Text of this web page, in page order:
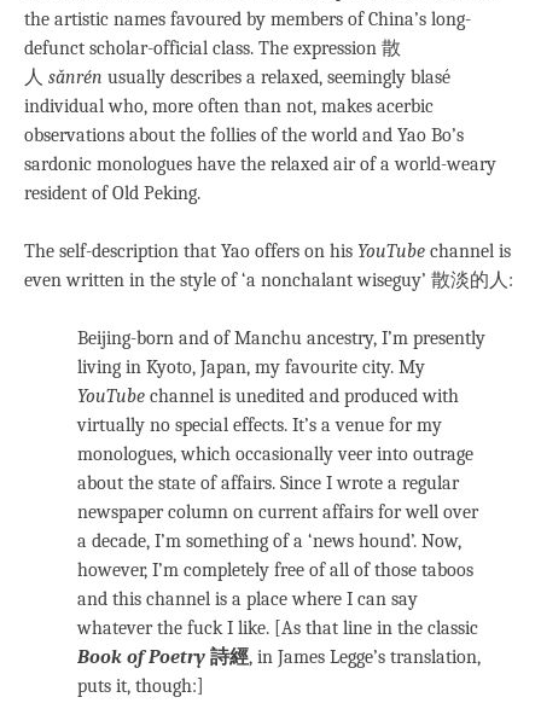
the artistic names favoured by members of China’s long-
defunct scholar-official class. The expression 散
人 sǎnrén usually describes a relaxed, seemingly blasé
individual who, more often than not, makes acerbic
observations about the follies of the world and Yao Bo’s
sardonic monologues have the relaxed air of a world-weary
resident of Old Peking.
The self-description that Yao offers on his YouTube channel is
even written in the style of ‘a nonchalant wiseguy’ 散淡的人:
Beijing-born and of Manchu ancestry, I’m presently
living in Kyoto, Japan, my favourite city. My
YouTube channel is unedited and produced with
virtually no special effects. It’s a venue for my
monologues, which occasionally veer into outrage
about the state of affairs. Since I wrote a regular
newspaper column on current affairs for well over
a decade, I’m something of a ‘news hound’. Now,
however, I’m completely free of all of those taboos
and this channel is a place where I can say
whatever the fuck I like. [As that line in the classic
Book of Poetry 詩經, in James Legge’s translation,
puts it, though:]